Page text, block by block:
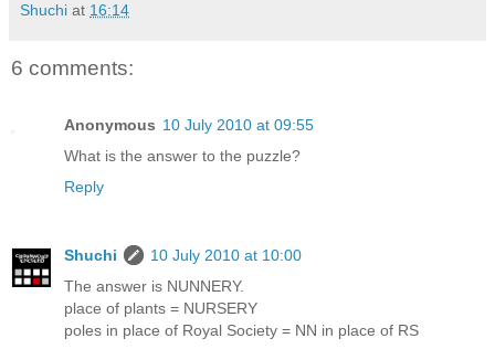
Shuchi at 16:14
6 comments:
Anonymous 10 July 2010 at 09:55
What is the answer to the puzzle?
Reply
Shuchi
10 July 2010 at 10:00
The answer is NUNNERY.
place of plants = NURSERY
poles in place of Royal Society = NN in place of RS